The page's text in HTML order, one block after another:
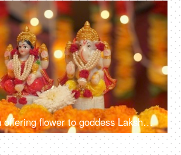
Indian woman offering flower to goddess Lakshmi and Lord Ganesh - Diwali Puja, Indian festival, traditional rituals